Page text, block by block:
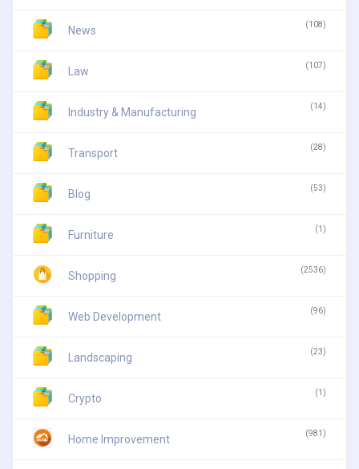
News (108)
Law (107)
Industry & Manufacturing (14)
Transport (28)
Blog (53)
Furniture (1)
Shopping (2536)
Web Development (96)
Landscaping (23)
Crypto (1)
Home Improvement (981)